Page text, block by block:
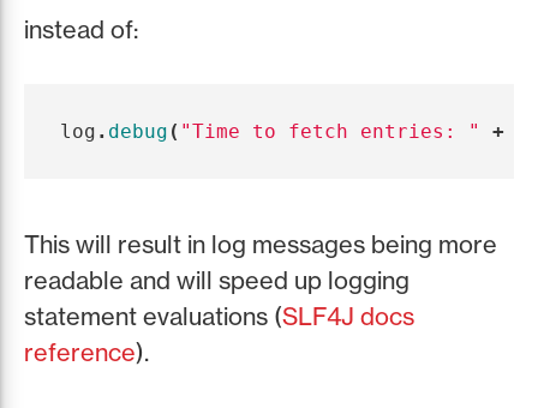
instead of:
log . debug ( "Time to fetch entries: " +
This will result in log messages being more
readable and will speed up logging
statement evaluations (SLF4J docs
reference).